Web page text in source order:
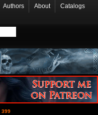
Authors About
Catalogs
399